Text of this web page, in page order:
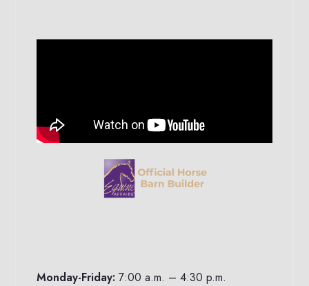
Monday-Friday: 7:00 a.m. – 4:30 p.m.